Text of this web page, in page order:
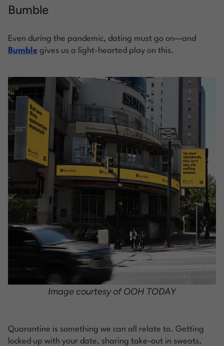
Bumble
Even during the pandemic, dating must go on—and
Bumble gives us a light-hearted play on this.
Image courtesy of OOH TODAY
Quarantine is something we can all relate to. Getting
locked up with your date, sharing take-out in sweats,